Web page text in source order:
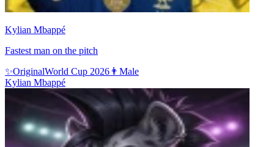
Kylian Mbappé
Fastest man on the pitch
✨OriginalWorld Cup 2026 👨 Male
Kylian Mbappé